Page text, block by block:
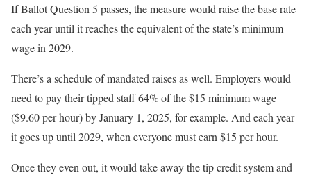
If Ballot Question 5 passes, the measure would raise the base rate
each year until it reaches the equivalent of the state’s minimum
wage in 2029.
There’s a schedule of mandated raises as well. Employers would
need to pay their tipped staff 64% of the $15 minimum wage
($9.60 per hour) by January 1, 2025, for example. And each year
it goes up until 2029, when everyone must earn $15 per hour.
Once they even out, it would take away the tip credit system and